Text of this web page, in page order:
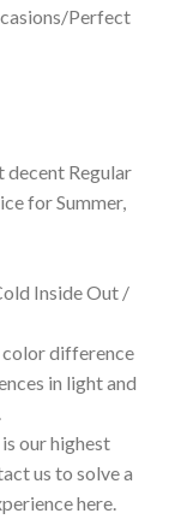
Perfect
decent Regular
for Summer,
Inside Out /
difference
in light and
our highest
us to solve a
here.